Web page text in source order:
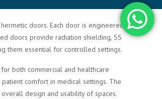
doors. Each door is engineered to
doors provide radiation shielding, SS
them essential for controlled settings.
both commercial and healthcare
comfort in medical settings. The
design and usability of spaces.